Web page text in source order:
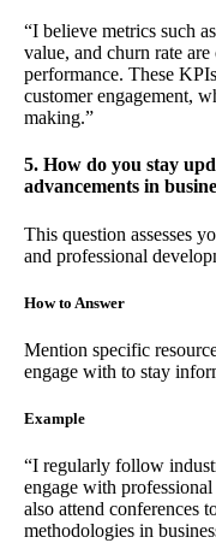
“I believe metrics such
value, and churn rate
performance. These
customer engagement,
making.”
5. How do you stay
advancements in
This question assesses
and professional
How to Answer
Mention specific
engage with to stay
Example
“I regularly follow
engage with
also attend conferences
methodologies in